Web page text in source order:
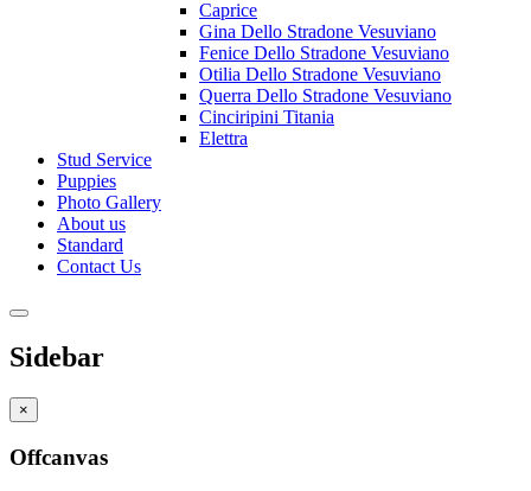
Caprice
Gina Dello Stradone Vesuviano
Fenice Dello Stradone Vesuviano
Otilia Dello Stradone Vesuviano
Querra Dello Stradone Vesuviano
Cinciripini Titania
Elettra
Stud Service
Puppies
Photo Gallery
About us
Standard
Contact Us
Sidebar
×
Offcanvas